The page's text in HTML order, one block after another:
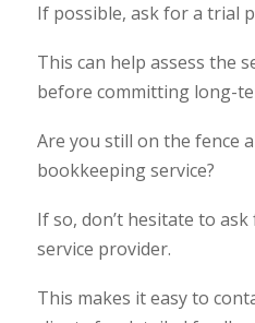
If possible, ask for a trial
This can help assess the
before committing long-
Are you still on the fence
bookkeeping service?
If so, don’t hesitate to
service provider.
This makes it easy to